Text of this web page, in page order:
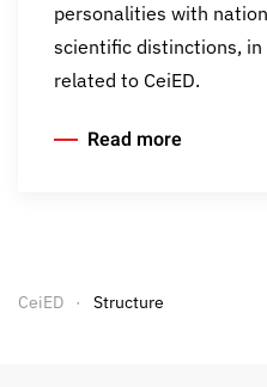
personalities with
scientific distinctions,
related to CeiED.
Read more
CeiED Structure